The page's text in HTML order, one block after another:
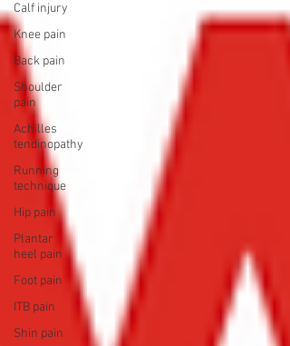
Calf injury
Knee pain
Back pain
Shoulder
pain
Achilles
tendinopathy
Running
technique
Hip pain
Plantar
heel pain
Foot pain
ITB pain
Shin pain